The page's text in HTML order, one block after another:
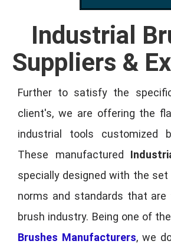
Industrial
Suppliers &
Further to satisfy the
client's, we are offering the
industrial tools customized
These manufactured
specially designed with the
norms and standards that are
brush industry. Being one of
Brushes Manufacturers, we